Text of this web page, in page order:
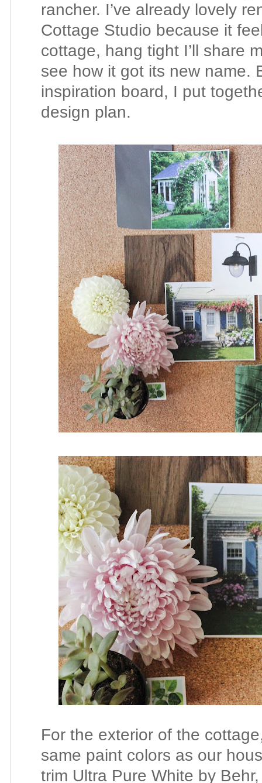
rancher. I’ve already lovely
Cottage Studio because it
cottage, hang tight I’ll share
see how it got its new name.
inspiration board, I put
design plan.
For the exterior of the
same paint colors as our
trim Ultra Pure White by